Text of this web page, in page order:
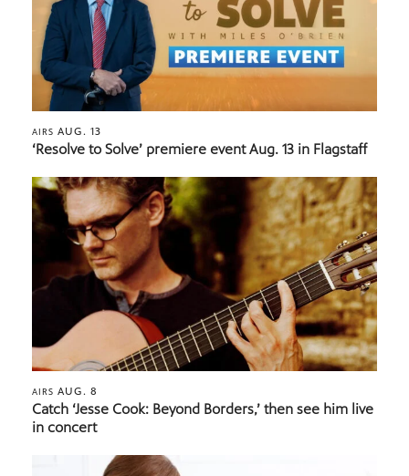
AIRS AUG. 13
‘Resolve to Solve’ premiere event Aug. 13 in Flagstaff
AIRS AUG. 8
Catch ‘Jesse Cook: Beyond Borders,’ then see him live
in concert